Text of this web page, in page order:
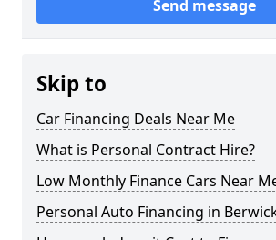
Send message
Skip to
Car Financing Deals Near Me
What is Personal Contract Hire?
Low Monthly Finance Cars Near
Personal Auto Financing in